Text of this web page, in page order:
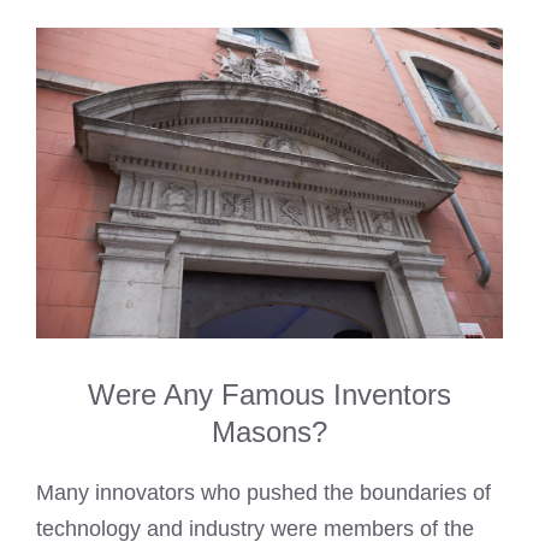
Were Any Famous Inventors
Masons?
Many innovators who pushed the boundaries of
technology and industry were members of the